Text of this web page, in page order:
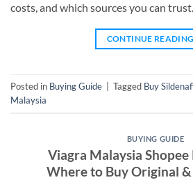
costs, and which sources you can
CONTINUE READING
Posted in Buying Guide Tagged Buy
Malaysia
BUYING GUIDE
Viagra Malaysia Shopee
Where to Buy Original &